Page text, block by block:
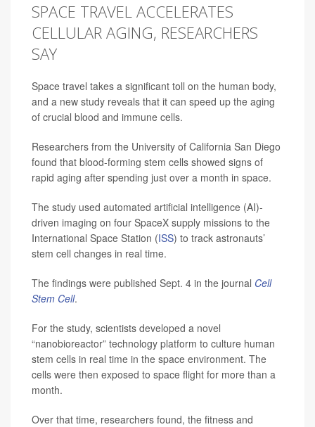
SPACE TRAVEL ACCELERATES
CELLULAR AGING, RESEARCHERS
SAY
Space travel takes a significant toll on the human body,
and a new study reveals that it can speed up the aging
of crucial blood and immune cells.
Researchers from the University of California San Diego
found that blood-forming stem cells showed signs of
rapid aging after spending just over a month in space.
The study used automated artificial intelligence (AI)-
driven imaging on four SpaceX supply missions to the
International Space Station (ISS) to track astronauts’
stem cell changes in real time.
The findings were published Sept. 4 in the journal Cell
Stem Cell.
For the study, scientists developed a novel
“nanobioreactor” technology platform to culture human
stem cells in real time in the space environment. The
cells were then exposed to space flight for more than a
month.
Over that time, researchers found, the fitness and